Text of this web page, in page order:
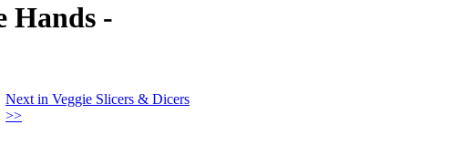
Hands -
Next in Veggie Slicers & Dicers
>>